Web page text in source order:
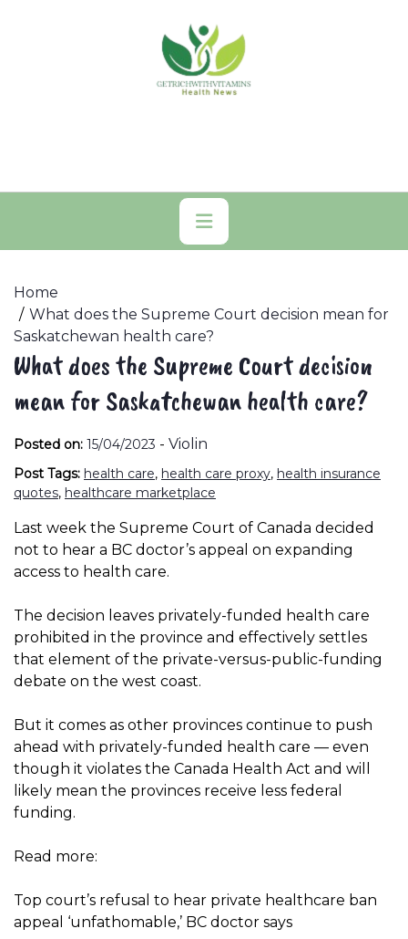
Primary
Menu
Home
What does the Supreme Court decision mean for
Saskatchewan health care?
What does the Supreme Court decision
mean for Saskatchewan health care?
Posted on: 15/04/2023 - Violin
Post Tags: health care, health care proxy, health insurance
quotes, healthcare marketplace
Last week the Supreme Court of Canada decided
not to hear a BC doctor’s appeal on expanding
access to health care.
The decision leaves privately-funded health care
prohibited in the province and effectively settles
that element of the private-versus-public-funding
debate on the west coast.
But it comes as other provinces continue to push
ahead with privately-funded health care — even
though it violates the Canada Health Act and will
likely mean the provinces receive less federal
funding.
Read more:
Top court’s refusal to hear private healthcare ban
appeal ‘unfathomable,’ BC doctor says